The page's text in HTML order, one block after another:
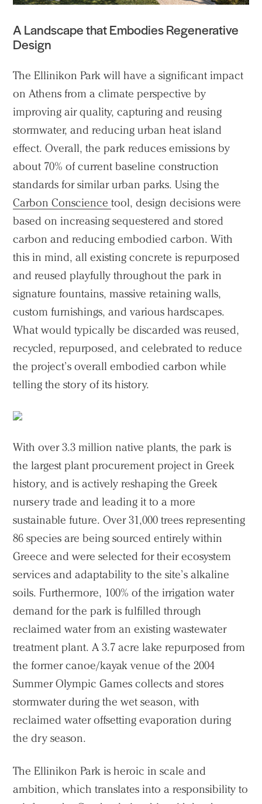
A Landscape that Embodies Regenerative
Design
The Ellinikon Park will have a significant impact
on Athens from a climate perspective by
improving air quality, capturing and reusing
stormwater, and reducing urban heat island
effect. Overall, the park reduces emissions by
about 70% of current baseline construction
standards for similar urban parks. Using the
Carbon Consciencetool, design decisions were
based on increasing sequestered and stored
carbon and reducing embodied carbon. With
this in mind, all existing concrete is repurposed
and reused playfully throughout the park in
signature fountains, massive retaining walls,
custom furnishings, and various hardscapes.
What would typically be discarded was reused,
recycled, repurposed, and celebrated to reduce
the project’s overall embodied carbon while
telling the story of its history.
With over 3.3 million native plants, the park is
the largest plant procurement project in Greek
history, and is actively reshaping the Greek
nursery trade and leading it to a more
sustainable future. Over 31,000 trees representing
86 species are being sourced entirely within
Greece and were selected for their ecosystem
services and adaptability to the site’s alkaline
soils. Furthermore, 100% of the irrigation water
demand for the park is fulfilled through
reclaimed water from an existing wastewater
treatment plant. A 3.7 acre lake repurposed from
the former canoe/kayak venue of the 2004
Summer Olympic Games collects and stores
stormwater during the wet season, with
reclaimed water offsetting evaporation during
the dry season.
The Ellinikon Park is heroic in scale and
ambition, which translates into a responsibility to
Projects
People
Voices
Search Sasaki